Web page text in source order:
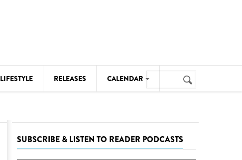
LIFESTYLE RELEASES CALENDAR Search
form
Search
SUBSCRIBE & LISTEN TO READER PODCASTS